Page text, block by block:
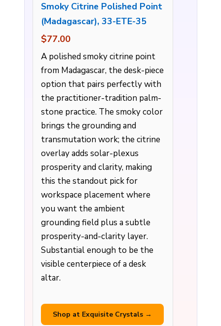
Smoky Citrine Polished Point
(Madagascar), 33-ETE-35
$77.00
A polished smoky citrine point
from Madagascar, the desk-piece
option that pairs perfectly with
the practitioner-tradition palm-
stone practice. The smoky color
brings the grounding and
transmutation work; the citrine
overlay adds solar-plexus
prosperity and clarity, making
this the standout pick for
workspace placement where
you want the ambient
grounding field plus a subtle
prosperity-and-clarity layer.
Substantial enough to be the
visible centerpiece of a desk
altar.
Shop at Exquisite Crystals →